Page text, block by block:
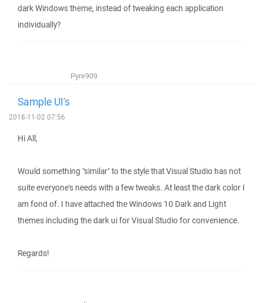
dark Windows theme, instead of tweaking each application
individually?
Pyre909
Sample UI's
2018-11-02 07:56
Hi All,
Would something "similar" to the style that Visual Studio has not
suite everyone's needs with a few tweaks. At least the dark color I
am fond of. I have attached the Windows 10 Dark and Light
themes including the dark ui for Visual Studio for convenience.
Regards!